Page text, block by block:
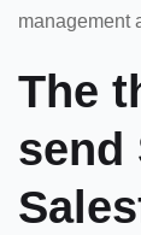
management
The
send